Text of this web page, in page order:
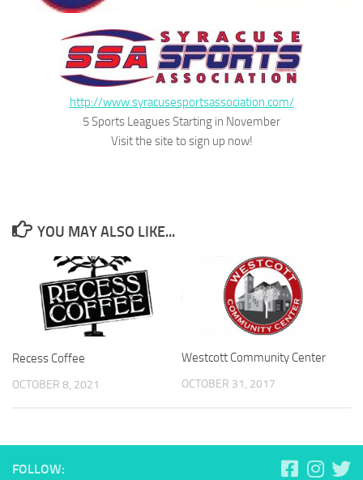
http://www.syracusesportsassociation.com/
5 Sports Leagues Starting in November
Visit the site to sign up now!
YOU MAY ALSO LIKE...
Recess Coffee
OCTOBER 8, 2021
Westcott Community Center
OCTOBER 31, 2017
FOLLOW: